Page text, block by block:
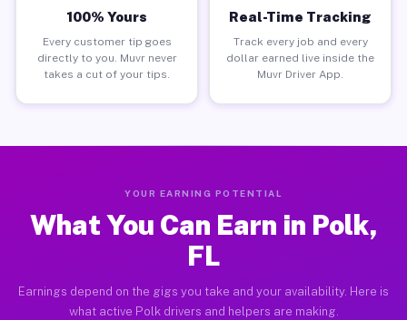
100% Yours
Every customer tip goes
directly to you. Muvr never
takes a cut of your tips.
Real-Time Tracking
Track every job and every
dollar earned live inside the
Muvr Driver App.
YOUR EARNING POTENTIAL
What You Can Earn in Polk,
FL
Earnings depend on the gigs you take and your availability. Here is
what active Polk drivers and helpers are making.